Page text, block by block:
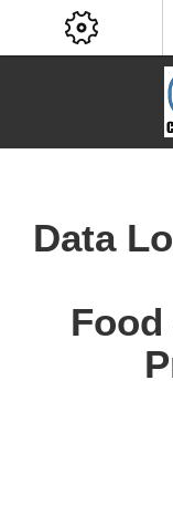
Data
Food